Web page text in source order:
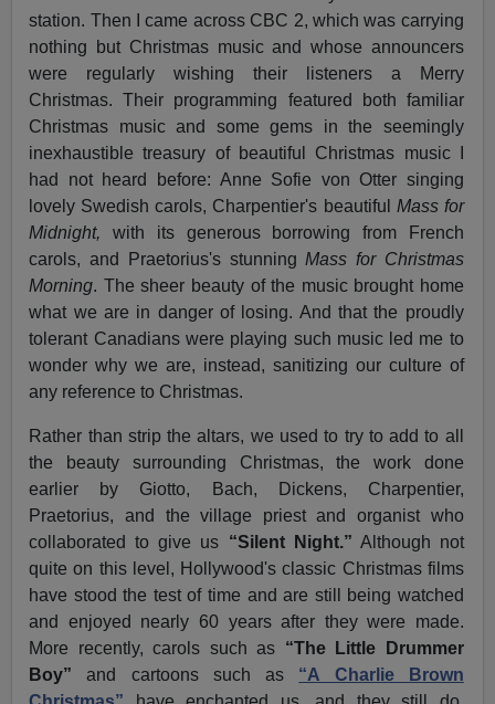
station. Then I came across CBC 2, which was carrying
nothing but Christmas music and whose announcers
were regularly wishing their listeners a Merry
Christmas. Their programming featured both familiar
Christmas music and some gems in the seemingly
inexhaustible treasury of beautiful Christmas music I
had not heard before: Anne Sofie von Otter singing
lovely Swedish carols, Charpentier's beautiful Mass for
Midnight, with its generous borrowing from French
carols, and Praetorius's stunningMass for Christmas
Morning. The sheer beauty of the music brought home
what we are in danger of losing. And that the proudly
tolerant Canadians were playing such music led me to
wonder why we are, instead, sanitizing our culture of
any reference to Christmas.
Rather than strip the altars, we used to try to add to all
the beauty surrounding Christmas, the work done
earlier by Giotto, Bach, Dickens, Charpentier,
Praetorius, and the village priest and organist who
collaborated to give us “Silent Night.” Although not
quite on this level, Hollywood's classic Christmas films
have stood the test of time and are still being watched
and enjoyed nearly 60 years after they were made.
More recently, carols such as “The Little Drummer
Boy” and cartoons such as “A Charlie Brown